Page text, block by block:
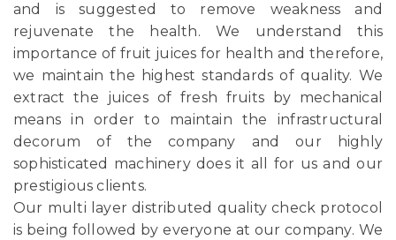
and is suggested to remove weakness and
rejuvenate the health. We understand this
importance of fruit juices for health and therefore,
we maintain the highest standards of quality. We
extract the juices of fresh fruits by mechanical
means in order to maintain the infrastructural
decorum of the company and our highly
sophisticated machinery does it all for us and our
prestigious clients.
Our multi layer distributed quality check protocol
is being followed by everyone at our company. We